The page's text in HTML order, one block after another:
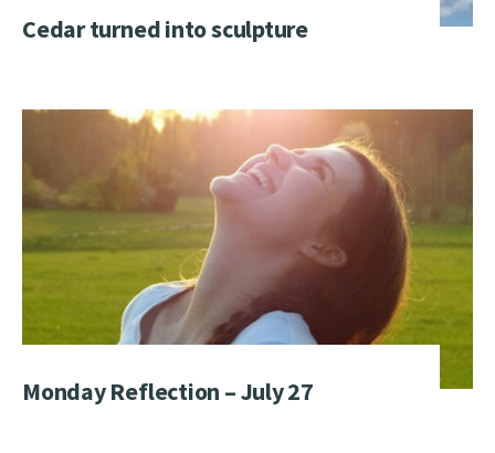
Cedar turned into sculpture
Monday Reflection – July 27